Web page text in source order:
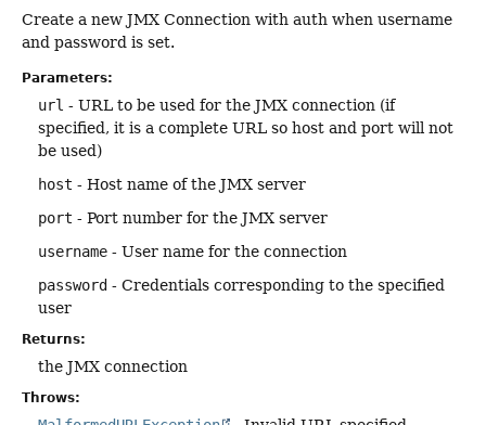
Create a new JMX Connection with auth when username
and password is set.
Parameters:
url - URL to be used for the JMX connection (if
specified, it is a complete URL so host and port will not
be used)
host - Host name of the JMX server
port - Port number for the JMX server
username - User name for the connection
password - Credentials corresponding to the specified
user
Returns:
the JMX connection
Throws: